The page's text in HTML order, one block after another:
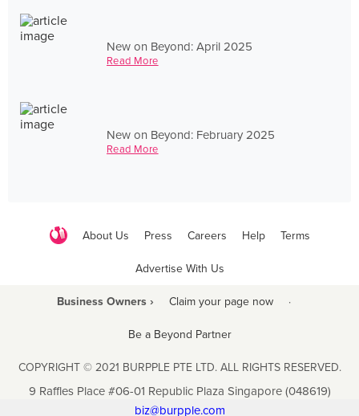
New on Beyond: April 2025
Read More
New on Beyond: February 2025
Read More
About Us Press Careers Help Terms
Advertise With Us
Business Owners › Claim your page now ·
Be a Beyond Partner
COPYRIGHT © 2021 BURPPLE PTE LTD. ALL RIGHTS RESERVED.
9 Raffles Place #06-01 Republic Plaza Singapore (048619)
biz@burpple.com